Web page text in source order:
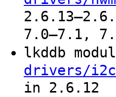
7.0–7.1,
lkddb
drivers/
in 2.6.12